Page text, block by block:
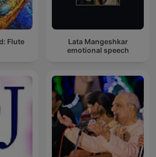
Flute
Lata Mangeshkar
emotional speech